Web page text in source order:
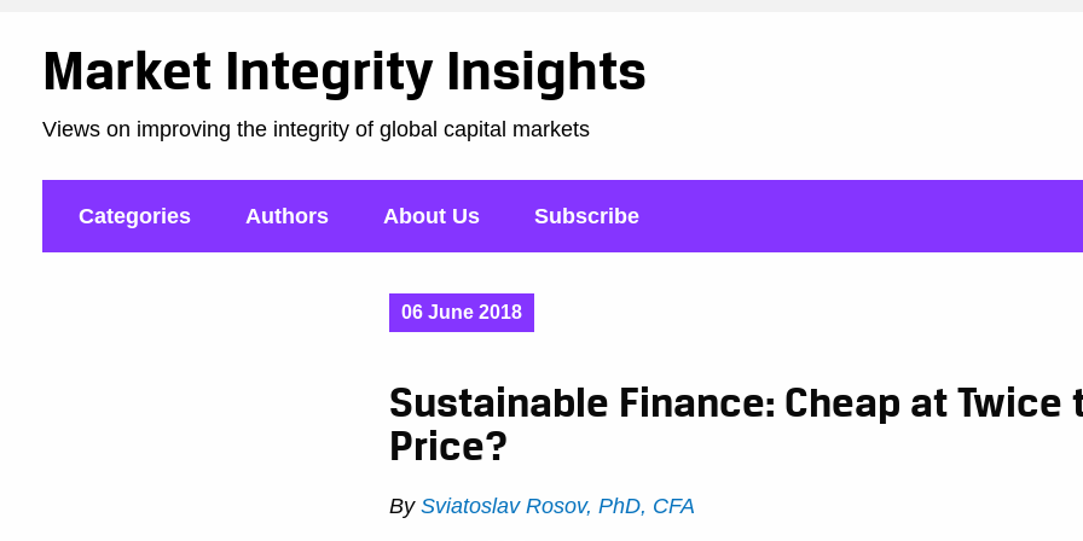
Market Integrity Insights
Views on improving the integrity of global capital markets
Categories Authors About Us Subscribe
06 June 2018
Sustainable Finance: Cheap at Twice
Price?
By Sviatoslav Rosov, PhD, CFA